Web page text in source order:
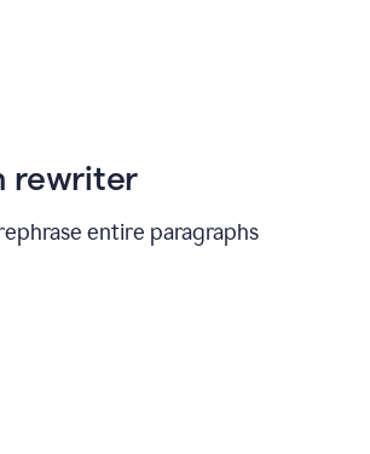
rewriter
entire paragraphs